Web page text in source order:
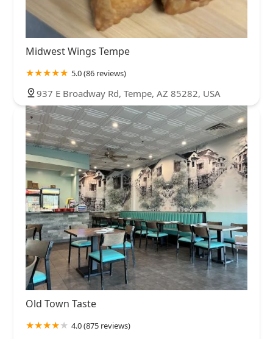
Midwest Wings Tempe
5.0 (86 reviews)
937 E Broadway Rd, Tempe, AZ 85282, USA
Old Town Taste
4.0 (875 reviews)